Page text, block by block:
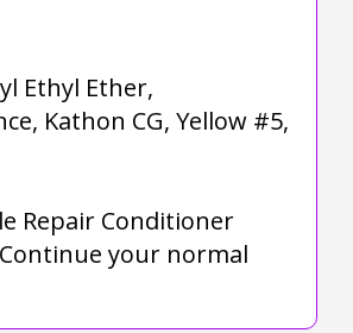
Ethyl Ether,
Kathon CG, Yellow #5,
Repair Conditioner
your normal